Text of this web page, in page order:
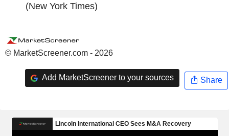
(New York Times)
© MarketScreener.com - 2026
Add MarketScreener to your sources Share